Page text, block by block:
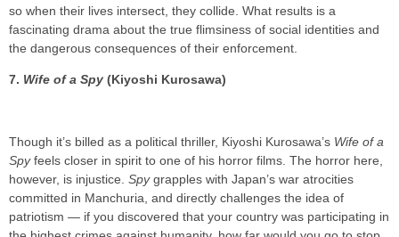
so when their lives intersect, they collide. What results is a
fascinating drama about the true flimsiness of social identities and
the dangerous consequences of their enforcement.
7. Wife of a Spy (Kiyoshi Kurosawa)
Though it’s billed as a political thriller, Kiyoshi Kurosawa’s Wife of a
Spyfeels closer in spirit to one of his horror films. The horror here,
however, is injustice. Spygrapples with Japan’s war atrocities
committed in Manchuria, and directly challenges the idea of
patriotism — if you discovered that your country was participating in